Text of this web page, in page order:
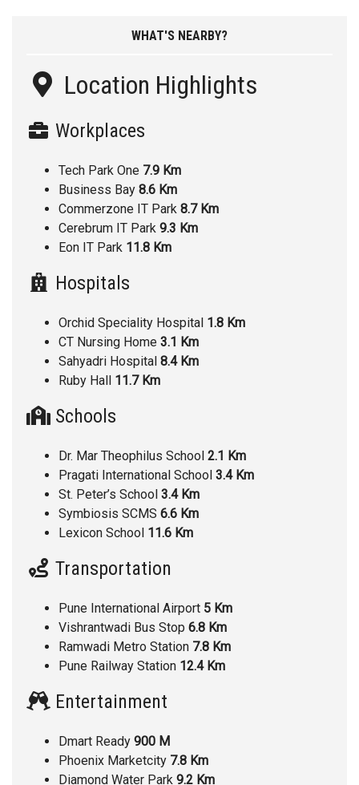
WHAT'S NEARBY?
Location Highlights
Workplaces
Tech Park One 7.9 Km
Business Bay 8.6 Km
Commerzone IT Park 8.7 Km
Cerebrum IT Park 9.3 Km
Eon IT Park 11.8 Km
Hospitals
Orchid Speciality Hospital 1.8 Km
CT Nursing Home 3.1 Km
Sahyadri Hospital 8.4 Km
Ruby Hall 11.7 Km
Schools
Dr. Mar Theophilus School 2.1 Km
Pragati International School 3.4 Km
St. Peter’s School 3.4 Km
Symbiosis SCMS 6.6 Km
Lexicon School 11.6 Km
Transportation
Pune International Airport 5 Km
Vishrantwadi Bus Stop 6.8 Km
Ramwadi Metro Station 7.8 Km
Pune Railway Station 12.4 Km
Entertainment
Dmart Ready 900 M
Phoenix Marketcity 7.8 Km
Diamond Water Park 9.2 Km